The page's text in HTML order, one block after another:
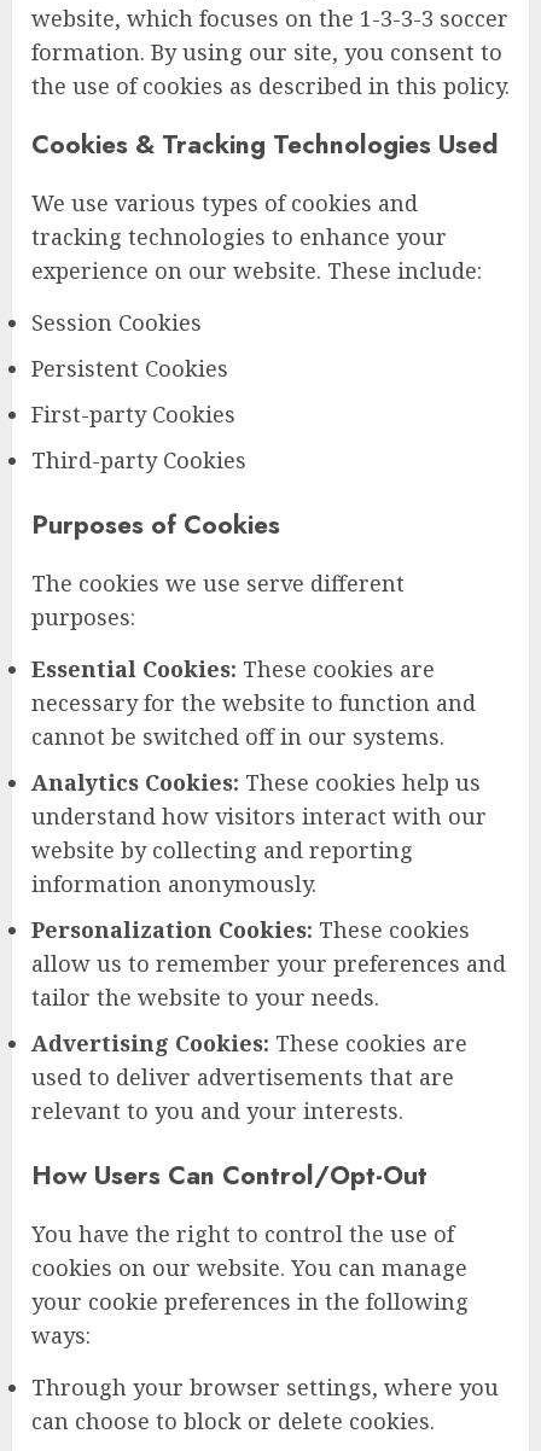
website, which focuses on the 1-3-3-3 soccer
formation. By using our site, you consent to
the use of cookies as described in this policy.
Cookies & Tracking Technologies Used
We use various types of cookies and
tracking technologies to enhance your
experience on our website. These include:
Session Cookies
Persistent Cookies
First-party Cookies
Third-party Cookies
Purposes of Cookies
The cookies we use serve different
purposes:
Essential Cookies: These cookies are
necessary for the website to function and
cannot be switched off in our systems.
Analytics Cookies: These cookies help us
understand how visitors interact with our
website by collecting and reporting
information anonymously.
Personalization Cookies: These cookies
allow us to remember your preferences and
tailor the website to your needs.
Advertising Cookies: These cookies are
used to deliver advertisements that are
relevant to you and your interests.
How Users Can Control/Opt-Out
You have the right to control the use of
cookies on our website. You can manage
your cookie preferences in the following
ways:
Through your browser settings, where you
can choose to block or delete cookies.